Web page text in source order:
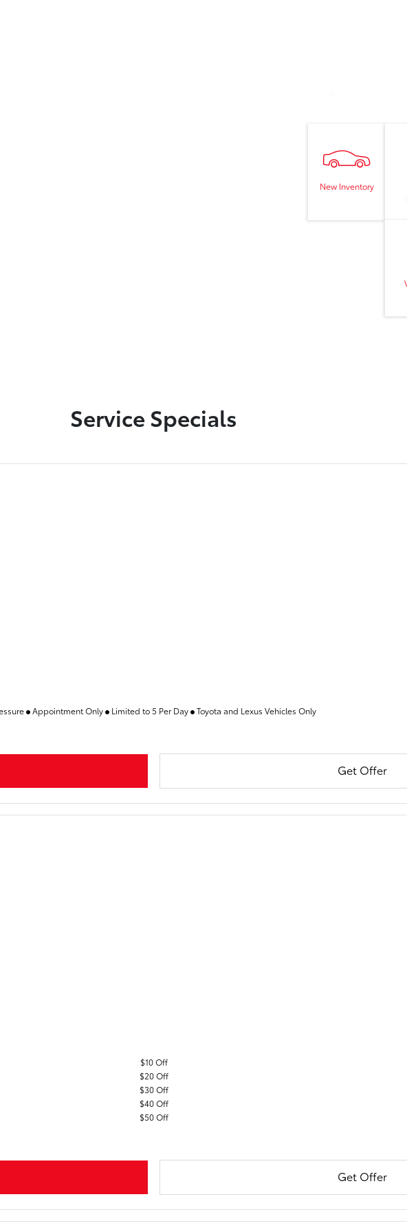
New Inventory
Service Specials
Appointment Only Limited to 5 Per Day Toyota and Lexus Vehicles Only
Get Offer
$10 Off
$20 Off
$30 Off
$40 Off
$50 Off
Get Offer